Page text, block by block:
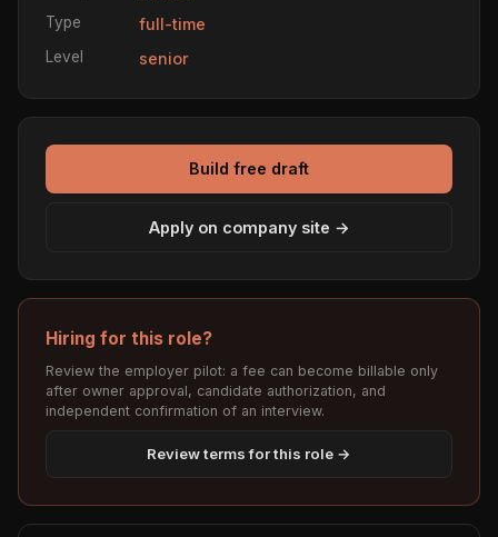
Type full-time
Level senior
Build free draft
Apply on company site →
Hiring for this role?
Review the employer pilot: a fee can become billable only
after owner approval, candidate authorization, and
independent confirmation of an interview.
Review terms for this role →